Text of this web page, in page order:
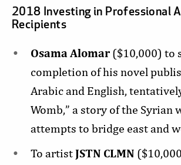
2018 Investing in Professional
Recipients
Osama Alomar ($10,000) to
completion of his novel
Arabic and English,
Womb,” a story of the Syrian
attempts to bridge east and
To artistJSTN CLMN